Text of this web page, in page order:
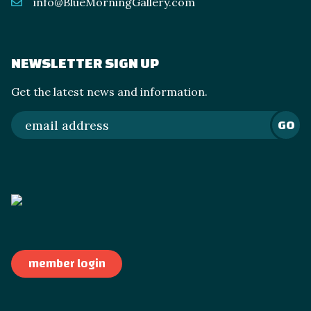
NEWSLETTER SIGN UP
Get the latest news and information.
GO
member login